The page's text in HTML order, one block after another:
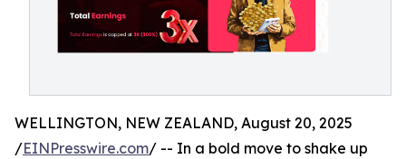
WELLINGTON, NEW ZEALAND, August 20, 2025
/EINPresswire.com/ -- In a bold move to shake up